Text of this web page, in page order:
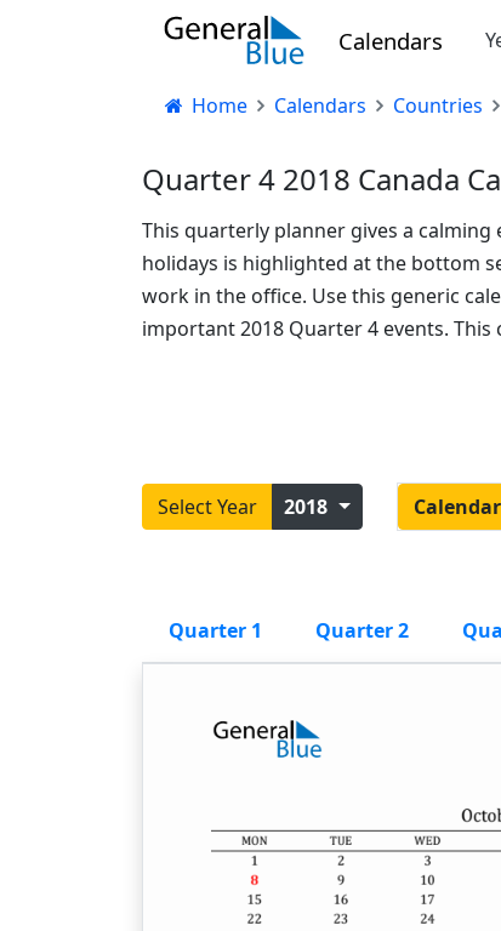
Calendars
Home Calendars Countries
Quarter 4 2018 Canada
This quarterly planner gives a
holidays is highlighted at the bottom
work in the office. Use this generic
important 2018 Quarter 4 events.
Select Year 2018
Quarter 1 Quarter 2